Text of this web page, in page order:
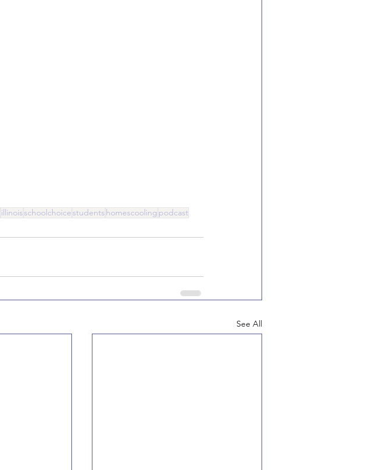
illinois schoolchoice students homescooling podcast
See All